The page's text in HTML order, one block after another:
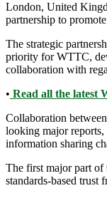
London, United
partnership to
The strategic
priority for WTTC,
collaboration with
• Read all the latest
Collaboration
looking major
information sharing
The first major part
standards-based trust